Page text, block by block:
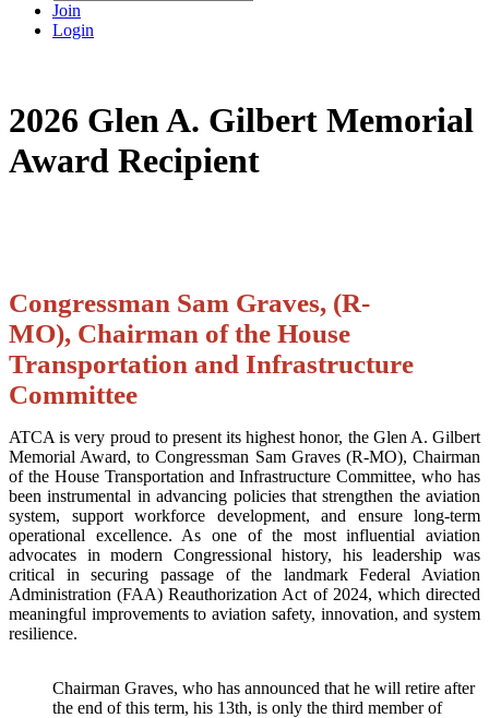
Join
Login
2026 Glen A. Gilbert Memorial
Award Recipient
Congressman Sam Graves, (R-
MO), Chairman of the House
Transportation and Infrastructure
Committee
ATCA is very proud to present its highest honor, the Glen A. Gilbert
Memorial Award, to Congressman Sam Graves (R-MO), Chairman
of the House Transportation and Infrastructure Committee, who has
been instrumental in advancing policies that strengthen the aviation
system, support workforce development, and ensure long-term
operational excellence. As one of the most influential aviation
advocates in modern Congressional history, his leadership was
critical in securing passage of the landmark Federal Aviation
Administration (FAA) Reauthorization Act of 2024, which directed
meaningful improvements to aviation safety, innovation, and system
resilience.
Chairman Graves, who has announced that he will retire after
the end of this term, his 13th, is only the third member of